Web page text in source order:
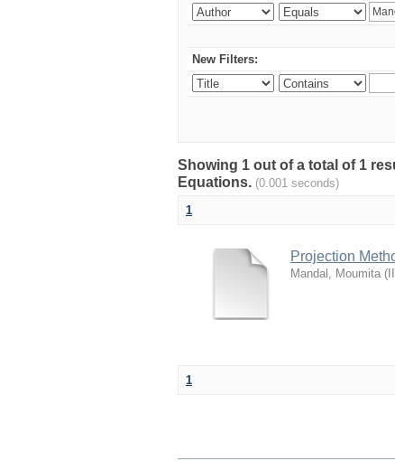
New Filters:
Showing 1 out of a total of 1
Equations. (0.001 seconds)
1
Projection
Mandal, Moumita (
1